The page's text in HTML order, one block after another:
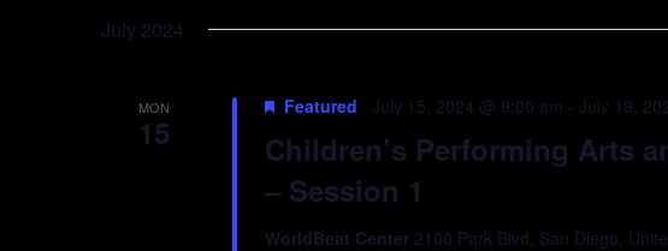
July 2024
MON
15
Children’s Performing Arts
– Session 1
Featured July 15, 2024 @ 9:00 am - July 19,
WorldBeat Center 2100 Park Blvd, San Diego,